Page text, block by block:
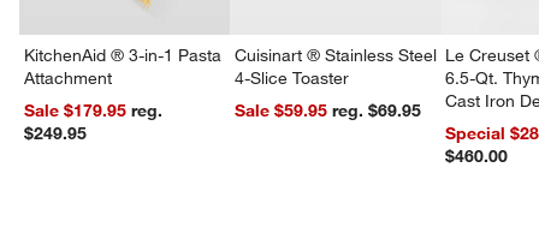
KitchenAid ® 3-in-1 Pasta
Attachment
Sale $179.95reg.
$249.95
Cuisinart ® Stainless Steel
4-Slice Toaster
Sale $59.95
reg. $69.95
Le Creuset
6.5-Qt.
Cast Iron
Dutch Oven
Special
$460.00